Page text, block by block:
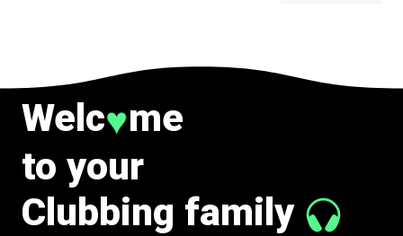
Welc♥me
to your
Clubbing family